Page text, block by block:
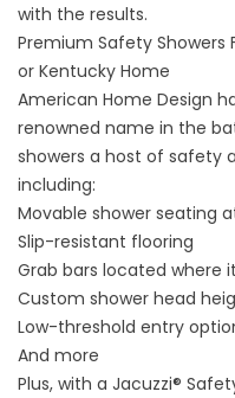
with the results.
Premium Safety Showers
or Kentucky Home
American Home Design
renowned name in the
showers a host of safety
including:
Movable shower seating
Slip-resistant flooring
Grab bars located where
Custom shower head
Low-threshold entry
And more
Plus, with a Jacuzzi®